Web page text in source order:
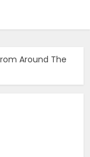
Around The